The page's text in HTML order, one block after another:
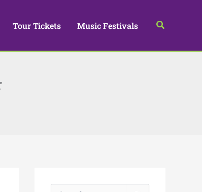
Tour Tickets Music Festivals Search